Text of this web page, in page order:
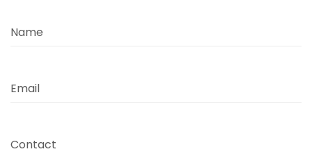
Name
Email
Contact